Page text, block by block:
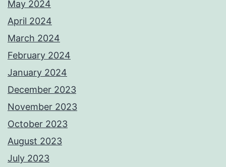
May 2024
April 2024
March 2024
February 2024
January 2024
December 2023
November 2023
October 2023
August 2023
July 2023